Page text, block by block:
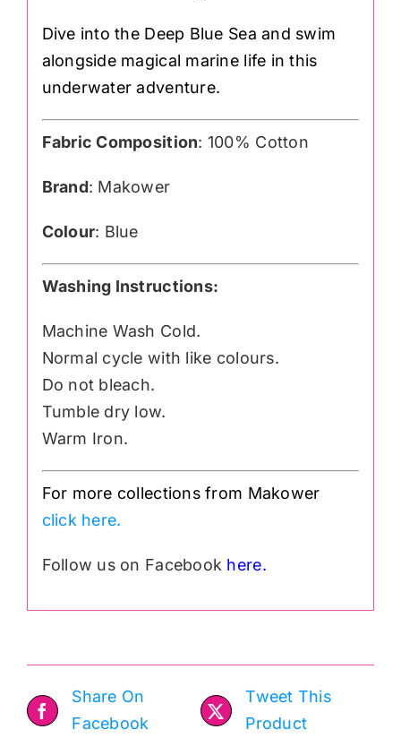
Dive into the Deep Blue Sea and swim
alongside magical marine life in this
underwater adventure.
Fabric Composition: 100% Cotton
Brand: Makower
Colour: Blue
Washing Instructions:
Machine Wash Cold.
Normal cycle with like colours.
Do not bleach.
Tumble dry low.
Warm Iron.
For more collections from Makower
click here.
Follow us on Facebook here.
Share On
Facebook
Tweet This
Product